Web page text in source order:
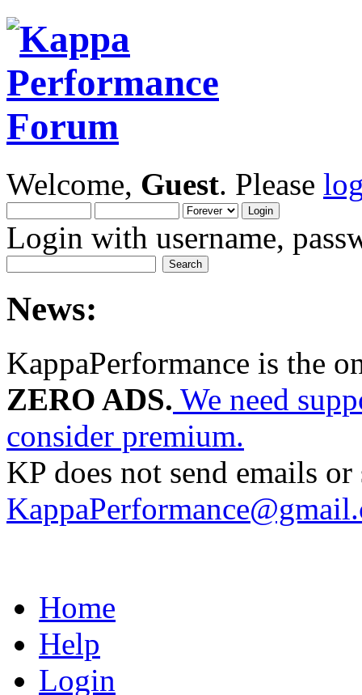
Welcome, Guest. Please
Login with username,
News:
KappaPerformance is the
ZERO ADS. We need
consider premium.
KP does not send emails
Home
Help
Login